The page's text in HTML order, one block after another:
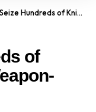
of Knives in Berlin’s Weapon-Free Zones
of